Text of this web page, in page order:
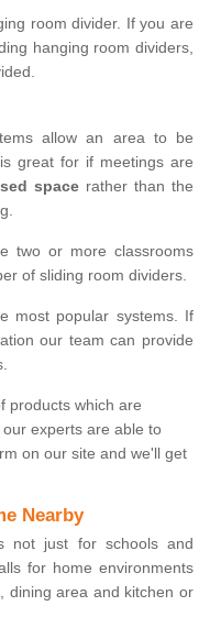
room divider. If you are
hanging room dividers,
allow an area to be
great for if meetings are
spacerather than the
two or more classrooms
of sliding room dividers.
most popular systems. If
our team can provide
products which are
experts are able to
on our site and we'll get
Nearby
not just for schools and
for home environments
dining area and kitchen or